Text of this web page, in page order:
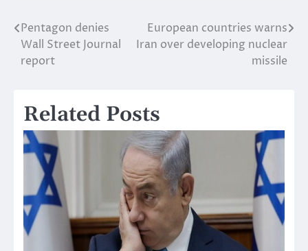
Post
navigation
Pentagon denies
Wall Street Journal
report
European countries warns
Iran over developing nuclear
missile
Related Posts